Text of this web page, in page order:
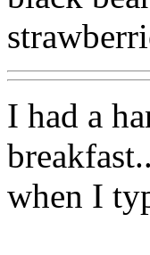
I had a
when I